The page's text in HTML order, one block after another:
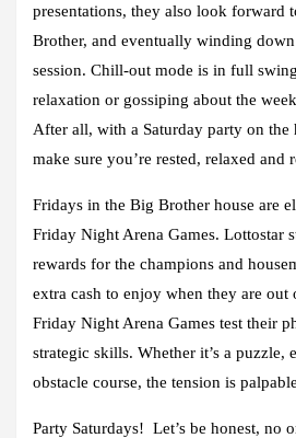
presentations, they also look forward
Brother, and eventually winding
session. Chill-out mode is in full
relaxation or gossiping about the
After all, with a Saturday party on the
make sure you’re rested, relaxed and
Fridays in the Big Brother house are
Friday Night Arena Games. Lottostar
rewards for the champions and
extra cash to enjoy when they are out
Friday Night Arena Games test their
strategic skills. Whether it’s a puzzle,
obstacle course, the tension is
Party Saturdays! Let’s be honest, no